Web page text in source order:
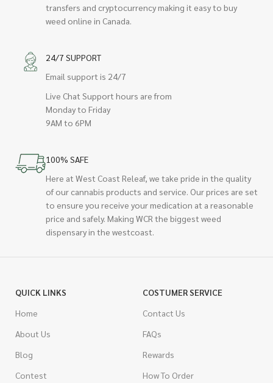
transfers and cryptocurrency making it easy to buy
weed online in Canada.
24/7 SUPPORT
Email support is 24/7
Live Chat Support hours are from
Monday to Friday
9AM to 6PM
100% SAFE
Here at West Coast Releaf, we take pride in the quality
of our cannabis products and service. Our prices are set
to ensure you receive your medication at a reasonable
price and safely. Making WCR the biggest weed
dispensary in the westcoast.
QUICK LINKS
Home
About Us
Blog
Contest
COSTUMER SERVICE
Contact Us
FAQs
Rewards
How To Order